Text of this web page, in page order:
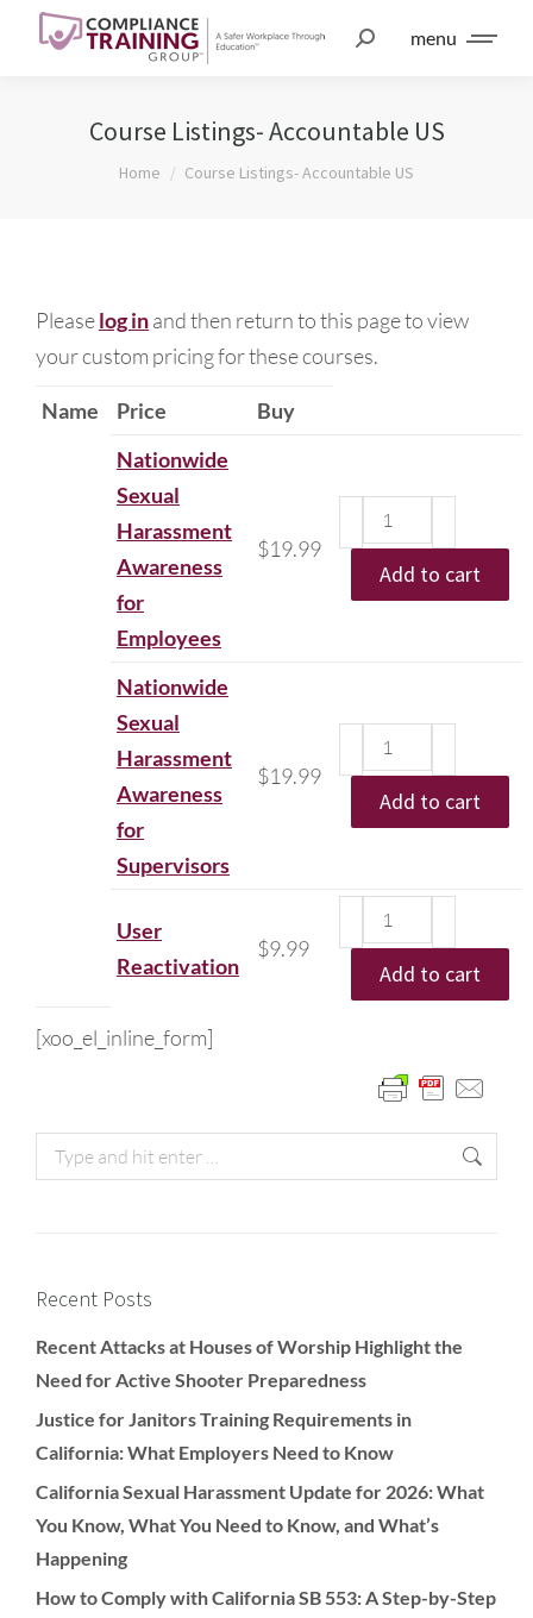
menu
Course Listings- Accountable US
You are here:
Home Course Listings- Accountable US
Pleaselog inand then return to this page to view
your custom pricing for these courses.
Name Price
Buy
Nationwide
Sexual
Harassment
Awareness
for
Employees
$19.99
Add to cart
Nationwide
Sexual
Harassment
Awareness
for
Supervisors
$19.99
Add to cart
User
Reactivation
$9.99
Add to cart
[xoo_el_inline_form]
Recent Posts
Recent Attacks at Houses of Worship Highlight the
Need for Active Shooter Preparedness
Justice for Janitors Training Requirements in
California: What Employers Need to Know
California Sexual Harassment Update for 2026: What
You Know, What You Need to Know, and What’s
Happening
How to Comply with California SB 553: A Step-by-Step